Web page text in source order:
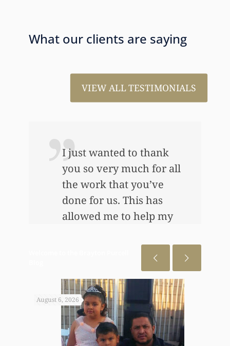
What our clients are saying
VIEW ALL TESTIMONIALS
I just wanted to thank
you so very much for all
the work that you’ve
done for us. This has
allowed me to help my
This allowed me to buy
her her first home, also
put away a savings
bond and started a little
annuity for her. I
wouldn’t have been
August 6, 2026